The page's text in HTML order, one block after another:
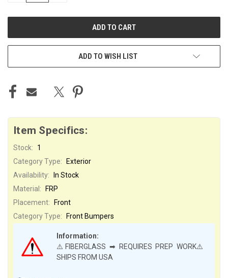
ADD TO WISH LIST
Item Specifics:
Information:
⚠️FIBERGLASS ➡ REQUIRES PREP WORK⚠️
SHIPS FROM USA
Stock:
1
Category Type:
Exterior
Availability:
In Stock
Material:
FRP
Placement:
Front
Category Type:
Front Bumpers